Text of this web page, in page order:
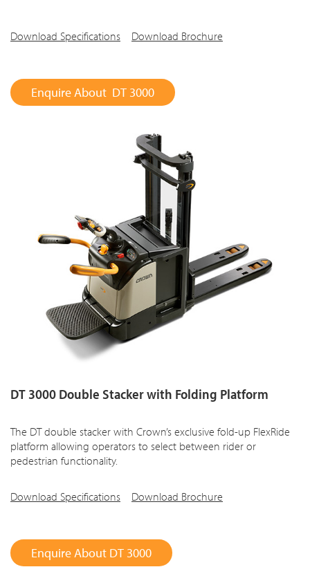
Download Specifications Download Brochure
Enquire About DT 3000
DT 3000 Double Stacker with Folding Platform
The DT double stacker with Crown’s exclusive fold-up FlexRide
platform allowing operators to select between rider or
pedestrian functionality.
Download Specifications Download Brochure
Enquire About DT 3000